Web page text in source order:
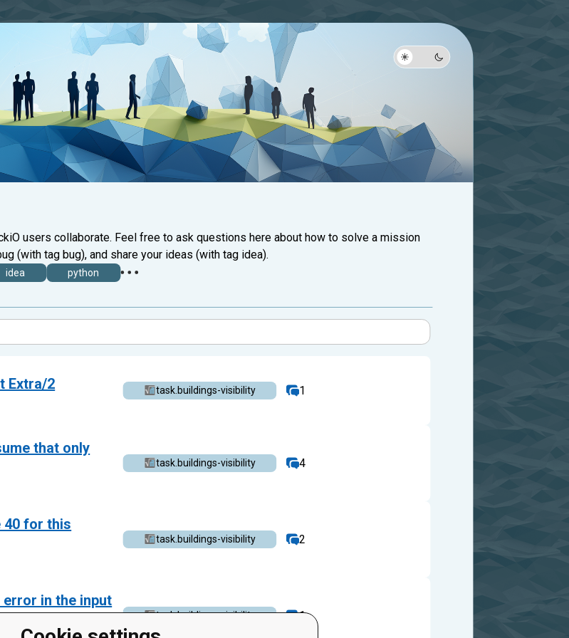
users collaborate. Feel free to ask questions here about how to solve a mission
(with tag bug), and share your ideas (with tag idea).
idea python
Extra/2 task.buildings-visibility 1
that only
task.buildings-visibility 4
40 for this
task.buildings-visibility 2
error in the input
task.buildings-visibility 1